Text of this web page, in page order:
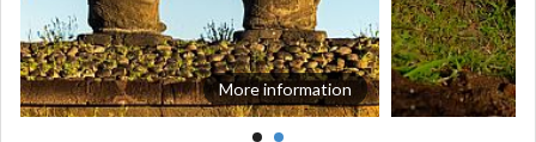
More information